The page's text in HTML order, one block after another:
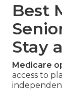
Best
Stay
Medicare
access to